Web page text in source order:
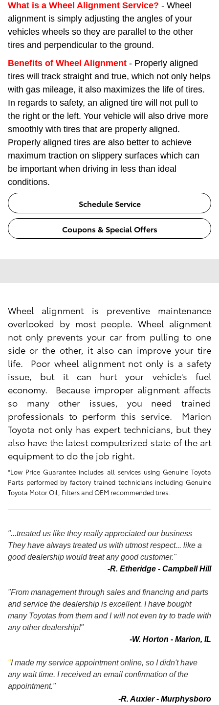
What is a Wheel Alignment Service? - Wheel
alignment is simply adjusting the angles of your
vehicles wheels so they are parallel to the other
tires and perpendicular to the ground.
Benefits of Wheel Alignment - Properly aligned
tires will track straight and true, which not only helps
with gas mileage, it also maximizes the life of tires.
In regards to safety, an aligned tire will not pull to
the right or the left. Your vehicle will also drive more
smoothly with tires that are properly aligned.
Properly aligned tires are also better to achieve
maximum traction on slippery surfaces which can
be important when driving in less than ideal
conditions.
Schedule Service
Coupons & Special Offers
Wheel alignment is preventive maintenance
overlooked by most people. Wheel alignment
not only prevents your car from pulling to one
side or the other, it also can improve your tire
life. Poor wheel alignment not only is a safety
issue, but it can hurt your vehicle's fuel
economy. Because improper alignment affects
so many other issues, you need trained
professionals to perform this service. Marion
Toyota not only has expert technicians, but they
also have the latest computerized state of the art
equipment to do the job right.
*Low Price Guarantee includes all services using Genuine Toyota
Parts performed by factory trained technicians including Genuine
Toyota Motor Oil, Filters and OEM recommended tires.
"...treated us like they really appreciated our business
They have always treated us with utmost respect... like a
good dealership would treat any good customer."
-R. Etheridge - Campbell Hill
"From management through sales and financing and parts
and service the dealership is excellent. I have bought
many Toyotas from them and I will not even try to trade with
any other dealership!"
-W. Horton - Marion, IL
"I made my service appointment online, so I didn't have
any wait time. I received an email confirmation of the
appointment."
-R. Auxier - Murphysboro